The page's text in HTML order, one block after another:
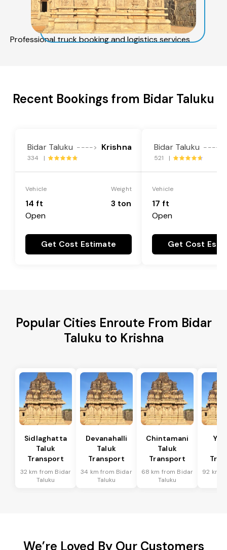
Professional truck booking and logistics services
Recent Bookings from Bidar Taluku
Bidar Taluku ----> Krishna
334 |
Vehicle
14 ft
Open
Weight
3 ton
Get Cost Estimate
Bidar Taluku ---->
521 |
Vehicle
17 ft
Open
Get Cost
Popular Cities Enroute From Bidar
Taluku to Krishna
Sidlaghatta
Taluk
Transport
32 km from Bidar
Taluku
Devanahalli
Taluk
Transport
34 km from Bidar
Taluku
Chintamani
Taluk
Transport
68 km from Bidar
Taluku
92 km
We’re Loved By Our Customers